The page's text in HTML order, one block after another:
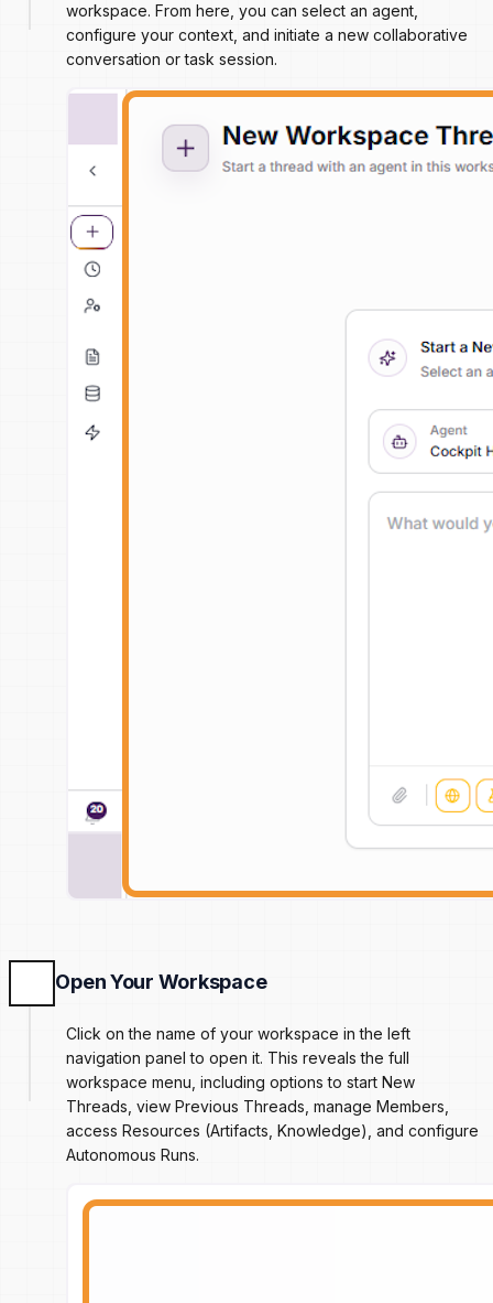
workspace. From here, you can select an agent,
configure your context, and initiate a new collaborative
conversation or task session.
Open Your Workspace
Click on the name of your workspace in the left
navigation panel to open it. This reveals the full
workspace menu, including options to start New
Threads, view Previous Threads, manage Members,
access Resources (Artifacts, Knowledge), and configure
Autonomous Runs.